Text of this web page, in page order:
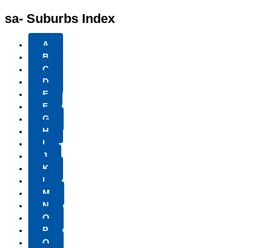
sa- Suburbs Index
A
B
C
D
E
F
G
H
I
J
K
L
M
N
O
P
Q